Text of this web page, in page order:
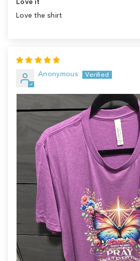
Love it
Love the shirt
Anonymous